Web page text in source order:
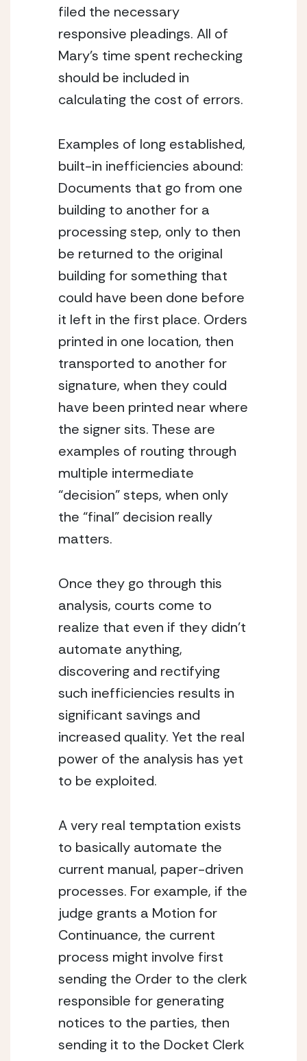
filed the necessary
responsive pleadings. All of
Mary’s time spent rechecking
should be included in
calculating the cost of errors.
Examples of long established,
built-in inefficiencies abound:
Documents that go from one
building to another for a
processing step, only to then
be returned to the original
building for something that
could have been done before
it left in the first place. Orders
printed in one location, then
transported to another for
signature, when they could
have been printed near where
the signer sits. These are
examples of routing through
multiple intermediate
“decision” steps, when only
the “final” decision really
matters.
Once they go through this
analysis, courts come to
realize that even if they didn’t
automate anything,
discovering and rectifying
such inefficiencies results in
significant savings and
increased quality. Yet the real
power of the analysis has yet
to be exploited.
A very real temptation exists
to basically automate the
current manual, paper-driven
processes. For example, if the
judge grants a Motion for
Continuance, the current
process might involve first
sending the Order to the clerk
responsible for generating
notices to the parties, then
sending it to the Docket Clerk